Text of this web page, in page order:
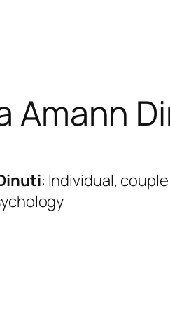
Amann
: Individual,